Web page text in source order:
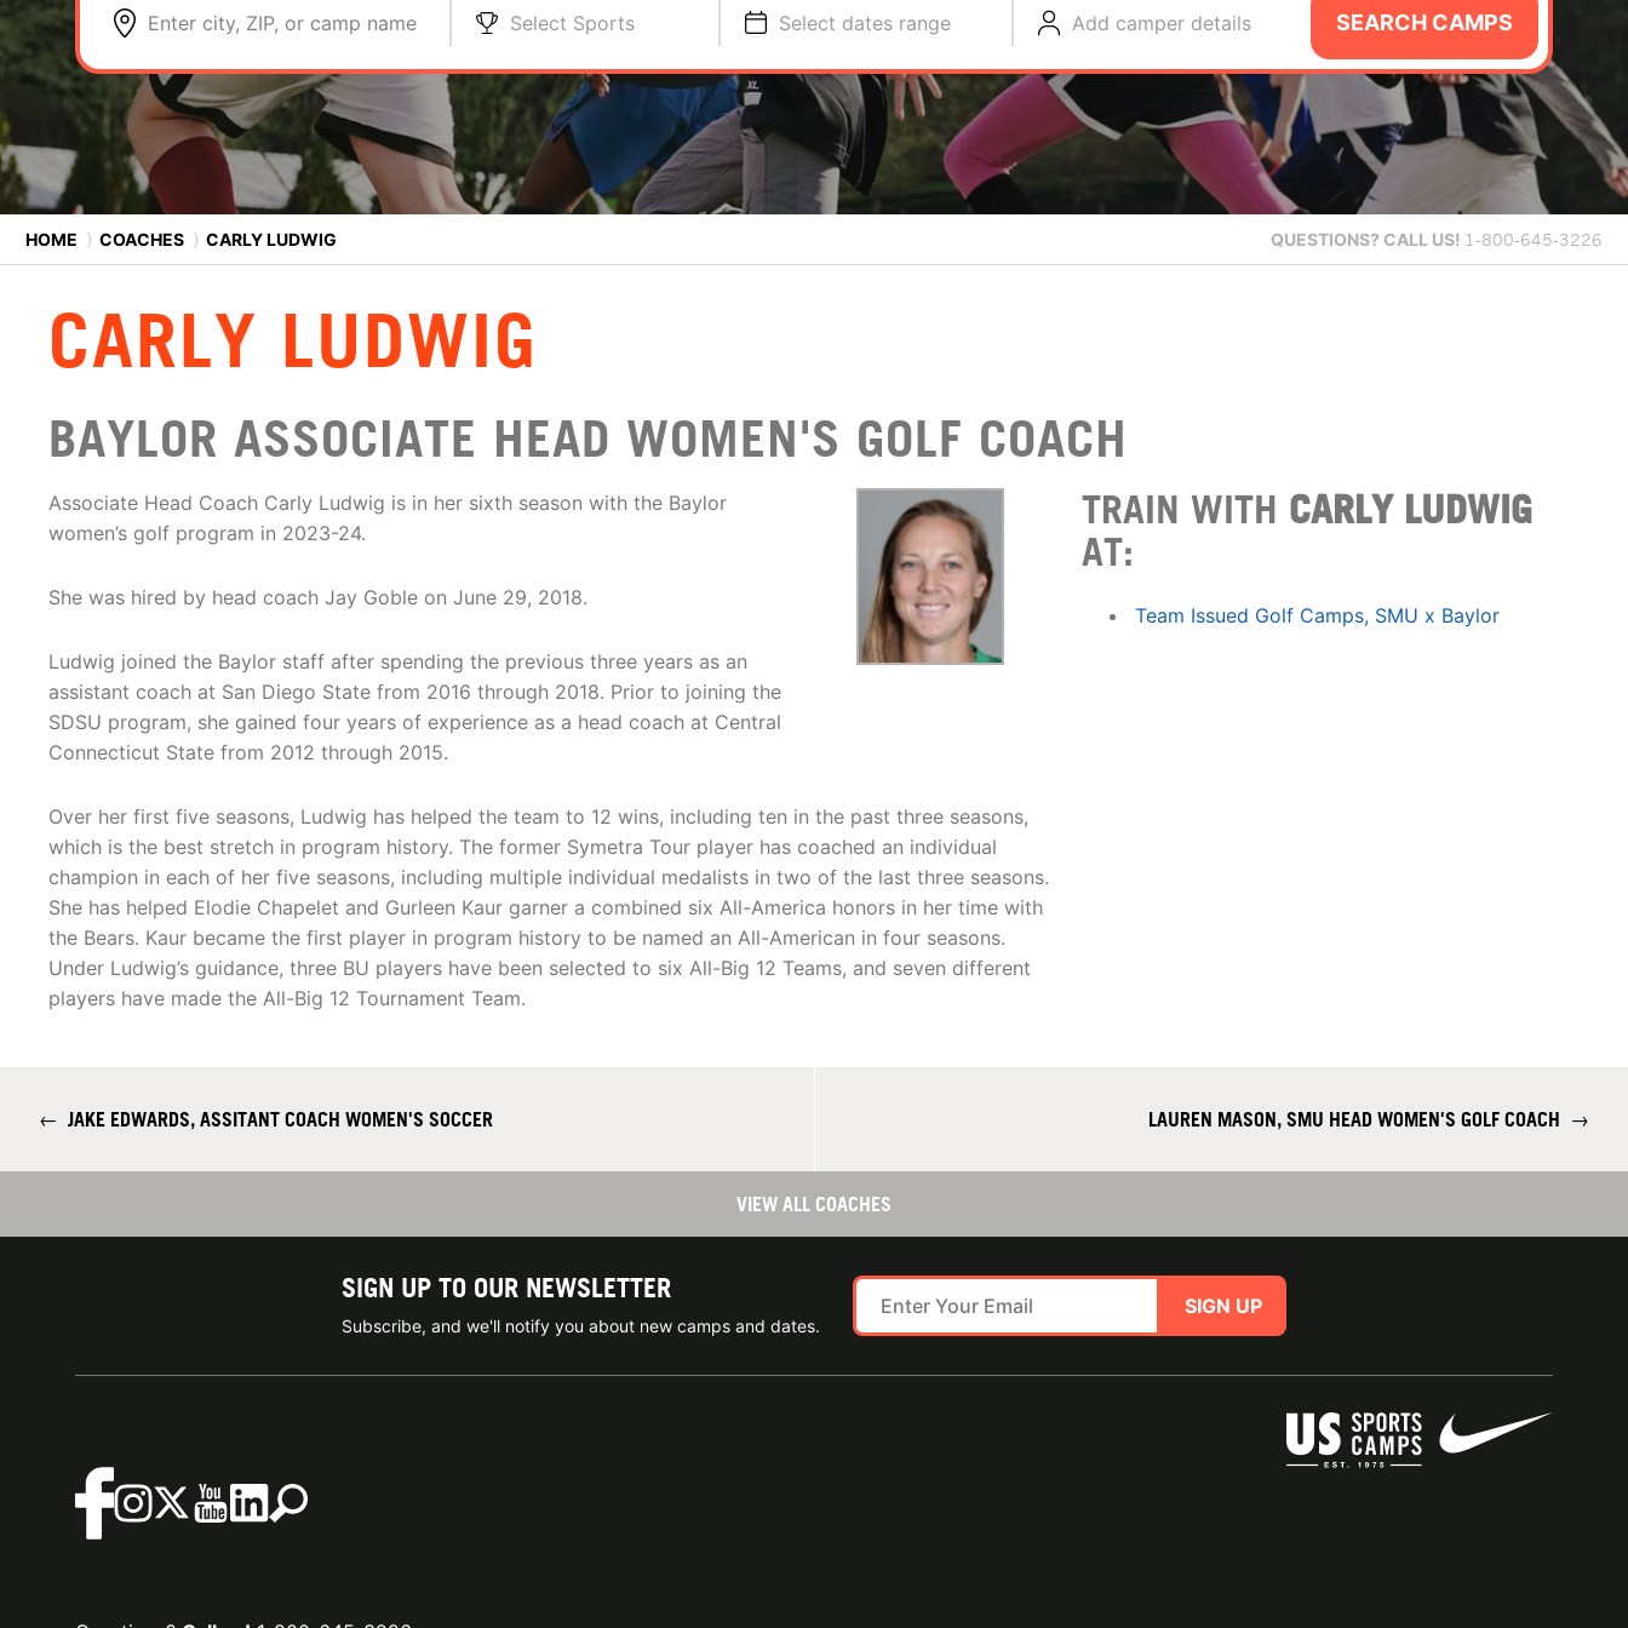
Enter city, ZIP, or camp name Select Sports Select dates range Add camper details SEARCH CAMPS
HOME ⟩ COACHES ⟩ CARLY LUDWIG QUESTIONS? CALL US! 1-800-645-3226
CARLY LUDWIG
BAYLOR ASSOCIATE HEAD WOMEN'S GOLF COACH
Associate Head Coach Carly Ludwig is in her sixth season with the Baylor
women’s golf program in 2023-24.
She was hired by head coach Jay Goble on June 29, 2018.
Ludwig joined the Baylor staff after spending the previous three years as an
assistant coach at San Diego State from 2016 through 2018. Prior to joining the
SDSU program, she gained four years of experience as a head coach at Central
Connecticut State from 2012 through 2015.
Over her first five seasons, Ludwig has helped the team to 12 wins, including ten in the past three seasons,
which is the best stretch in program history. The former Symetra Tour player has coached an individual
champion in each of her five seasons, including multiple individual medalists in two of the last three seasons.
She has helped Elodie Chapelet and Gurleen Kaur garner a combined six All-America honors in her time with
the Bears. Kaur became the first player in program history to be named an All-American in four seasons.
Under Ludwig’s guidance, three BU players have been selected to six All-Big 12 Teams, and seven different
players have made the All-Big 12 Tournament Team.
TRAIN WITH CARLY LUDWIG
AT:
Team Issued Golf Camps, SMU x Baylor
← JAKE EDWARDS, ASSITANT COACH WOMEN'S SOCCER LAUREN MASON, SMU HEAD WOMEN'S GOLF COACH →
VIEW ALL COACHES
SIGN UP TO OUR NEWSLETTER
Subscribe, and we'll notify you about new camps and dates.
SIGN UP